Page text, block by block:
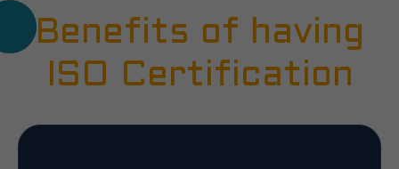
Benefits of having
ISO Certification